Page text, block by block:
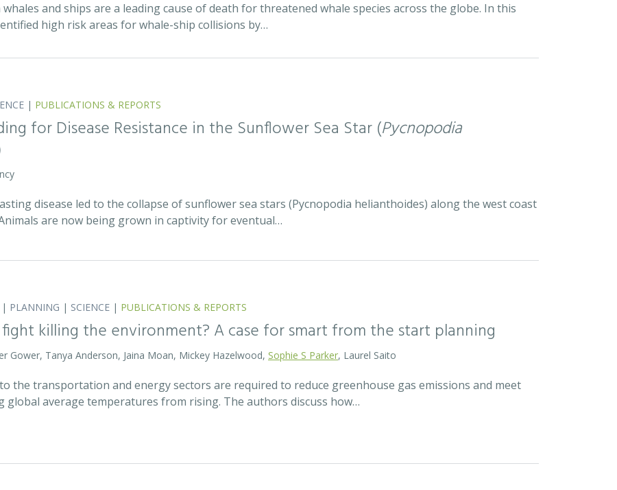
and ships are a leading cause of death for threatened whale species across the globe. In this
high risk areas for whale-ship collisions by…
| PUBLICATIONS & REPORTS
for Disease Resistance in the Sunflower Sea Star (Pycnopodia
disease led to the collapse of sunflower sea stars (Pycnopodia helianthoides) along the west coast
are now being grown in captivity for eventual…
| PLANNING | SCIENCE | PUBLICATIONS & REPORTS
killing the environment? A case for smart from the start planning
Gower, Tanya Anderson, Jaina Moan, Mickey Hazelwood, Sophie S Parker, Laurel Saito
the transportation and energy sectors are required to reduce greenhouse gas emissions and meet
global average temperatures from rising. The authors discuss how…